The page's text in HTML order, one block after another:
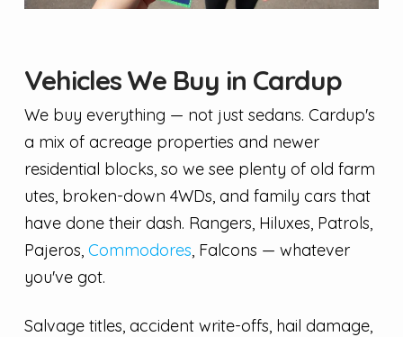
Vehicles We Buy in Cardup
We buy everything — not just sedans. Cardup's
a mix of acreage properties and newer
residential blocks, so we see plenty of old farm
utes, broken-down 4WDs, and family cars that
have done their dash. Rangers, Hiluxes, Patrols,
Pajeros, Commodores, Falcons — whatever
you've got.
Salvage titles, accident write-offs, hail damage,